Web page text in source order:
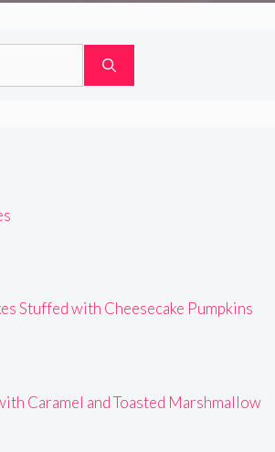
Stuffed with Cheesecake Pumpkins
Caramel and Toasted Marshmallow